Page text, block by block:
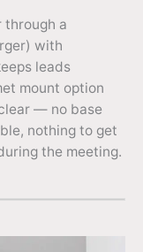
through a
with
leads
mount option
— no base
nothing to get
the meeting.